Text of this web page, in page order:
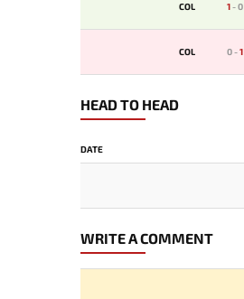
COL 1-0
COL 0-1
HEAD TO HEAD
DATE
WRITE A COMMENT